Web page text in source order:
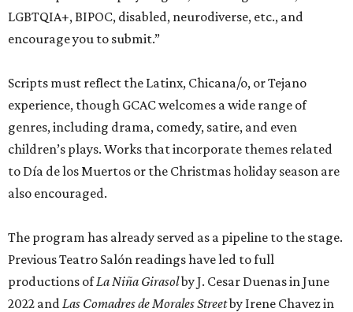
LGBTQIA+, BIPOC, disabled, neurodiverse, etc., and
encourage you to submit.”
Scripts must reflect the Latinx, Chicana/o, or Tejano
experience, though GCAC welcomes a wide range of
genres, including drama, comedy, satire, and even
children’s plays. Works that incorporate themes related
to Día de los Muertos or the Christmas holiday season are
also encouraged.
The program has already served as a pipeline to the stage.
Previous Teatro Salón readings have led to full
productions ofLa Niña Girasolby J. Cesar Duenas in June
2022 andLas Comadres de Morales Streetby Irene Chavez in